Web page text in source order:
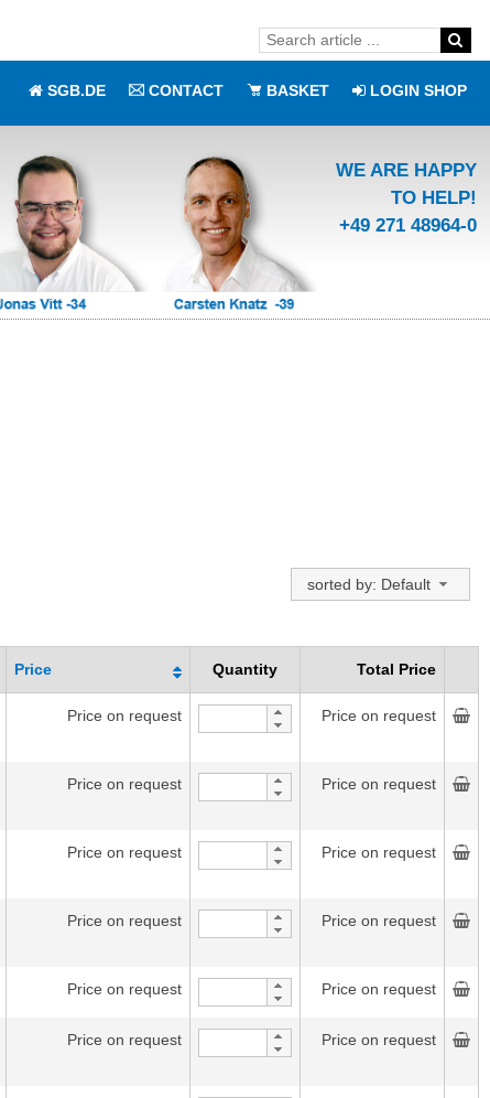
LOGIN SHOP
BASKET
CONTACT
SGB.DE
WE ARE HAPPY
TO HELP!
+49 271 48964-0
sorted by: Default
Price Quantity Total Price
Price on request Price on request
Price on request Price on request
Price on request Price on request
Price on request Price on request
Price on request Price on request
Price on request Price on request